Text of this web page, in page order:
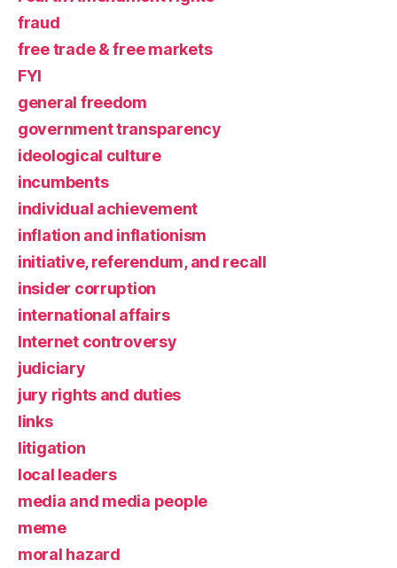
fraud
free trade & free markets
FYI
general freedom
government transparency
ideological culture
incumbents
individual achievement
inflation and inflationism
initiative, referendum, and recall
insider corruption
international affairs
Internet controversy
judiciary
jury rights and duties
links
litigation
local leaders
media and media people
meme
moral hazard